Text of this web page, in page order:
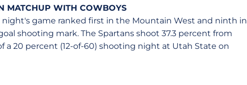
MATCHUP WITH COWBOYS
game ranked first in the Mountain West and ninth in
shooting mark. The Spartans shoot 37.3 percent from
a 20 percent (12-of-60) shooting night at Utah State on